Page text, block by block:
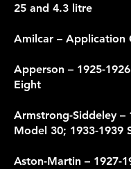
25 and 4.3 litre
Amilcar – Application
Apperson – 1925-1926
Eight
Armstrong-Siddeley –
Model 30; 1933-1939
Aston-Martin – 1927-